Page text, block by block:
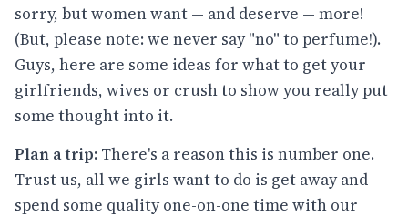
sorry, but women want — and deserve — more!
(But, please note: we never say "no" to perfume!).
Guys, here are some ideas for what to get your
girlfriends, wives or crush to show you really put
some thought into it.
Plan a trip: There's a reason this is number one.
Trust us, all we girls want to do is get away and
spend some quality one-on-one time with our